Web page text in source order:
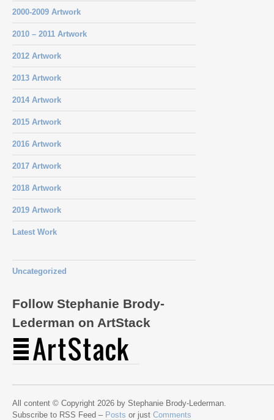
2000-2009 Artwork
2010 – 2011 Artwork
2012 Artwork
2013 Artwork
2014 Artwork
2015 Artwork
2016 Artwork
2017 Artwork
2018 Artwork
2019 Artwork
Latest Work
Uncategorized
Follow Stephanie Brody-
Lederman on ArtStack
All content © Copyright 2026 by Stephanie Brody-Lederman.
Subscribe to RSS Feed – Posts or just Comments